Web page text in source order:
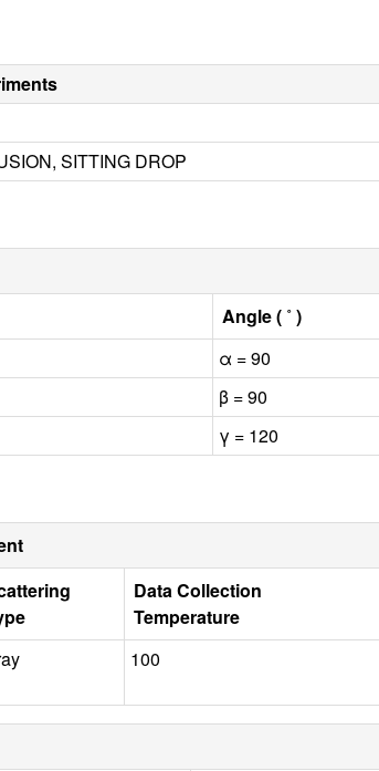
SITTING DROP
Angle ( ˚ )
α = 90
β = 90
γ = 120
Data Collection
Temperature
100